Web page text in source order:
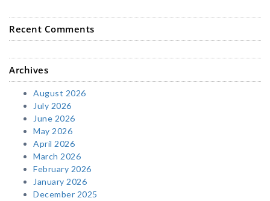
Recent Comments
Archives
August 2026
July 2026
June 2026
May 2026
April 2026
March 2026
February 2026
January 2026
December 2025